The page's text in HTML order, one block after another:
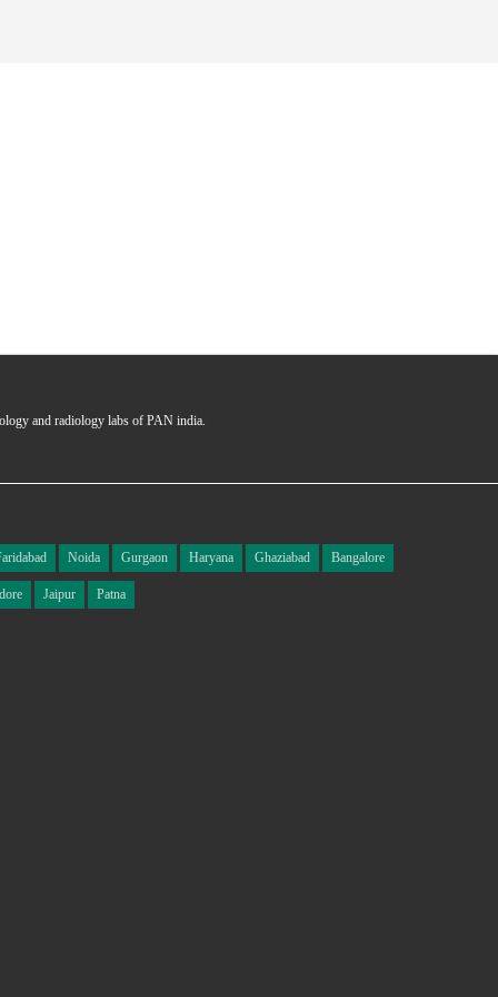
and radiology labs of PAN india.
Noida Gurgaon Haryana Ghaziabad Bangalore
Jaipur Patna